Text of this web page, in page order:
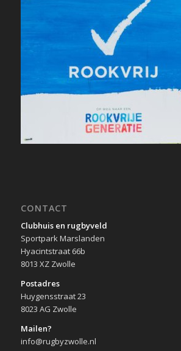
CONTACT
Clubhuis en rugbyveld
Sportpark Marslanden
Hyacintstraat 66b
8013 XZ Zwolle
Postadres
Huygensstraat 23
8023 AG Zwolle
Mailen?
info@rugbyzwolle.nl